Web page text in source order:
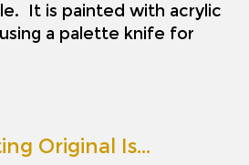
It is painted with acrylic
a palette knife for
Original Is…